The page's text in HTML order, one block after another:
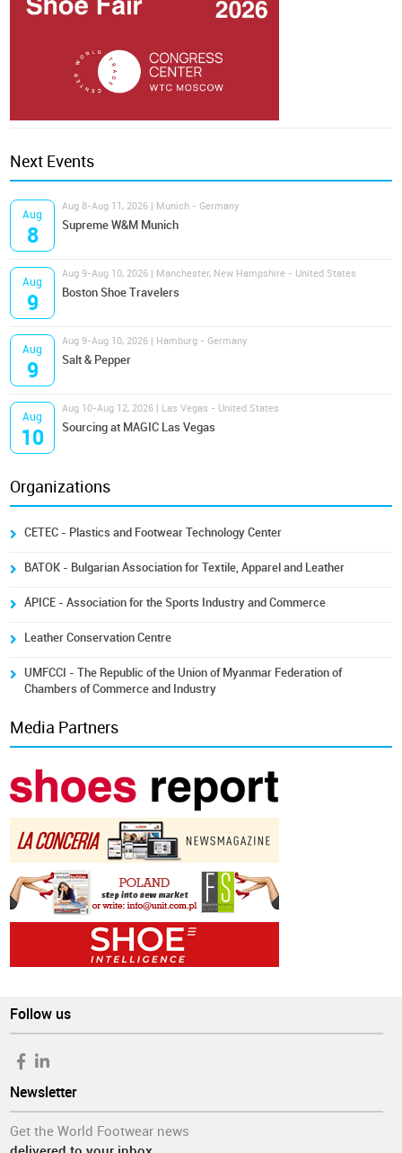
Next Events
Aug
8
Aug 8-Aug 11, 2026 | Munich - Germany
Supreme W&M Munich
Aug
9
Aug 9-Aug 10, 2026 | Manchester, New Hampshire - United States
Boston Shoe Travelers
Aug
9
Aug 9-Aug 10, 2026 | Hamburg - Germany
Salt & Pepper
Aug
10
Aug 10-Aug 12, 2026 | Las Vegas - United States
Sourcing at MAGIC Las Vegas
Organizations
CETEC - Plastics and Footwear Technology Center
BATOK - Bulgarian Association for Textile, Apparel and Leather
ÁPICE - Association for the Sports Industry and Commerce
Leather Conservation Centre
UMFCCI - The Republic of the Union of Myanmar Federation of
Chambers of Commerce and Industry
Media Partners
Follow us
Newsletter
Get the World Footwear news